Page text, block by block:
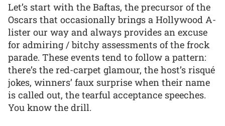
Let’s start with the Baftas, the precursor of the
Oscars that occasionally brings a Hollywood A-
lister our way and always provides an excuse
for admiring / bitchy assessments of the frock
parade. These events tend to follow a pattern:
there’s the red-carpet glamour, the host’s risqué
jokes, winners’ faux surprise when their name
is called out, the tearful acceptance speeches.
You know the drill.